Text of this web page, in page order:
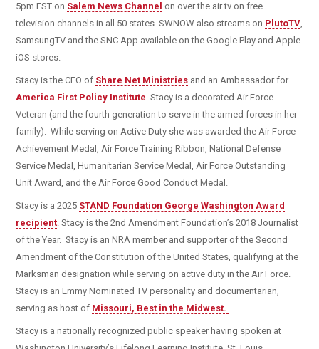
5pm EST on Salem News Channel on over the air tv on free
television channels in all 50 states. SWNOW also streams on PlutoTV,
SamsungTV and the SNC App available on the Google Play and Apple
iOS stores.
Stacy is the CEO of Share Net Ministriesand an Ambassador for
America First Policy Institute. Stacy is a decorated Air Force
Veteran (and the fourth generation to serve in the armed forces in her
family). While serving on Active Duty she was awarded the Air Force
Achievement Medal, Air Force Training Ribbon, National Defense
Service Medal, Humanitarian Service Medal, Air Force Outstanding
Unit Award, and the Air Force Good Conduct Medal.
Stacy is a 2025 STAND Foundation George Washington Award
recipient. Stacy is the 2nd Amendment Foundation’s 2018 Journalist
of the Year. Stacy is an NRA member and supporter of the Second
Amendment of the Constitution of the United States, qualifying at the
Marksman designation while serving on active duty in the Air Force.
Stacy is an Emmy Nominated TV personality and documentarian,
serving as host of Missouri, Best in the Midwest.
Stacy is a nationally recognized public speaker having spoken at